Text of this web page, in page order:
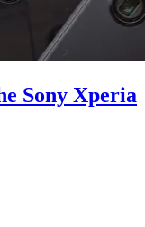
Sony Xperia